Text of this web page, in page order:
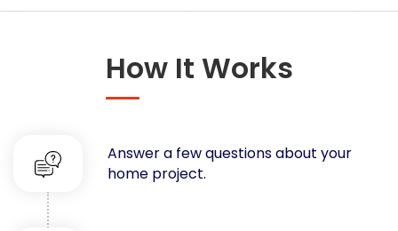
Decorators & Designers
Fences
Flooring
Foundations
How It Works
Answer a few questions about your
home project.